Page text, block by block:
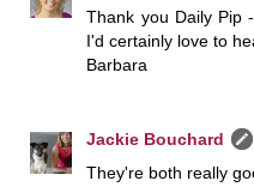
Thank you Daily Pip
I'd certainly love to
Barbara
Jackie Bouchard
They're both really